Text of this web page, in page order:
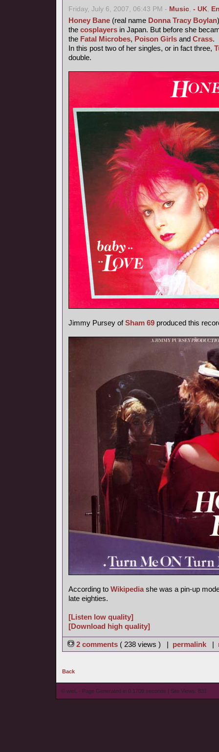
Friday, July 6, 2007, 06:43 PM - Music, - UK,
Honey Bane (real name Donna Tracy Boylan
the cosplayers in Japan. But before she
the Fatal Microbes, Poison Girls and Crass.
In this post two of her singles, or in fact three,
double.
Jimmy Pursey ofSham 69 produced this
According to Wikipediashe was a pin-up
late eighties.
[Listen low quality]
[Download high quality]
2 comments ( 238 views ) | permalink |
Back
© wieL - Page Generated in 0.1709 seconds | Site Views: 831